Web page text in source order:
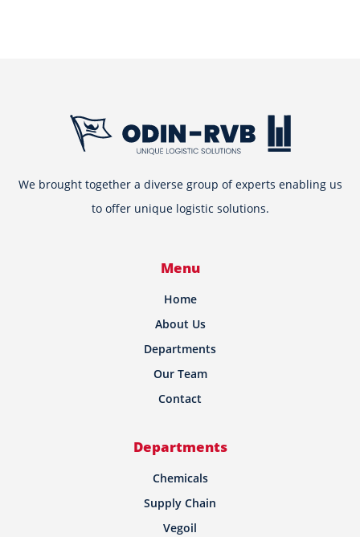
We brought together a diverse group of experts enabling us
to offer unique logistic solutions.
Menu
Home
About Us
Departments
Our Team
Contact
Departments
Chemicals
Supply Chain
Vegoil